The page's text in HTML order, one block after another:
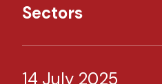
Sectors
14 July 2025